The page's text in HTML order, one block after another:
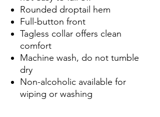
Rounded droptail hem
Full-button front
Tagless collar offers clean
comfort
Machine wash, do not tumble
dry
Non-alcoholic available for
wiping or washing